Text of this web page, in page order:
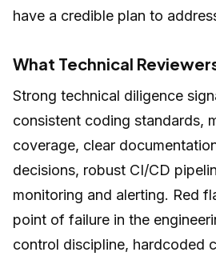
have a credible plan to
What Technical
Strong technical diligence
consistent coding standards,
coverage, clear
decisions, robust CI/CD
monitoring and alerting. Red
point of failure in the
control discipline, hardcoded